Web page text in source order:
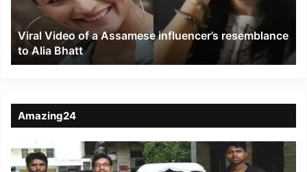
resemblance
Alia
Bhatt
Viral Video of a Assamese influencer’s resemblance
to Alia Bhatt
Amazing24